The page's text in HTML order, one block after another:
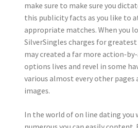
make sure to make sure you
this publicity facts as you like to
appropriate matches. When you
SilverSingles charges for
may created a far more action-
options lives and revel in some
various almost every other pages
images.
In the world of on line dating you